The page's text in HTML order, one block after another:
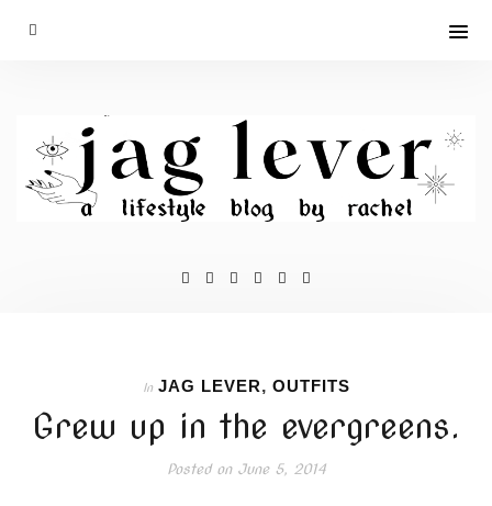
In JAG LEVER, OUTFITS
Grew up in the evergreens.
Posted onJune 5, 2014